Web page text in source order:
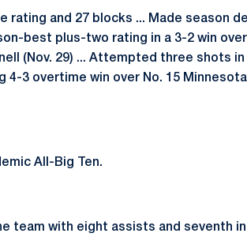
rating and 27 blocks ... Made season
best plus-two rating in a 3-2 win
(Nov. 29) ... Attempted three shots in
3 overtime win over No. 15
All-Big Ten.
team with eight assists and seventh